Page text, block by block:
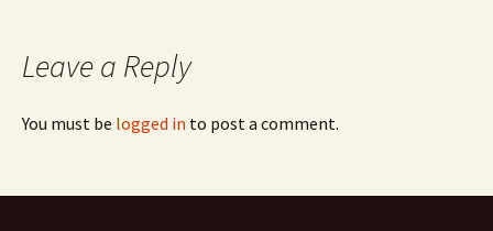
Leave a Reply
You must be logged in to post a comment.